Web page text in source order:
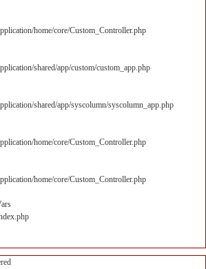
home/core/Custom_Controller.php
shared/app/custom/custom_app.php
shared/app/syscolumn/syscolumn_app.php
home/core/Custom_Controller.php
home/core/Custom_Controller.php